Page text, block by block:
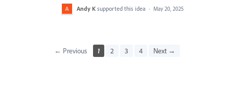
Andy K supported this idea · May 20, 2025
← Previous 1 2 3 4 Next →